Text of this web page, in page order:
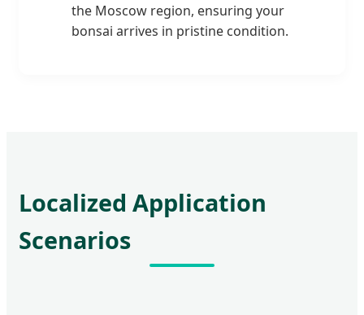
the Moscow region, ensuring your
bonsai arrives in pristine condition.
Localized Application
Scenarios